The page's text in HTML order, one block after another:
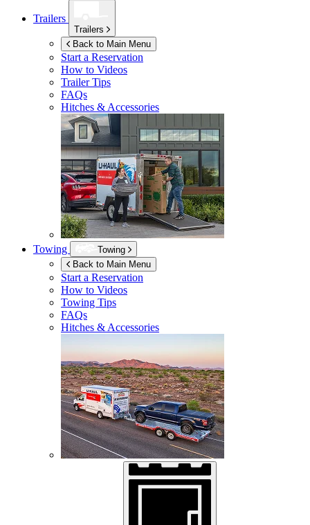
Trailers
Trailers
Back to Main Menu
Start a Reservation
How to Videos
Trailer Tips
FAQs
Hitches & Accessories
Towing
Towing
Back to Main Menu
Start a Reservation
How to Videos
Towing Tips
FAQs
Hitches & Accessories